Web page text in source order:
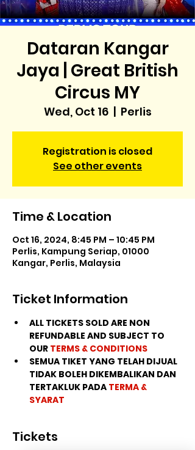
Dataran Kangar
Jaya | Great British
Circus MY
Wed, Oct 16
  |
Perlis
Registration is closed
See other events
Time & Location
Oct 16, 2024, 8:45 PM – 10:45 PM
Perlis, Kampung Seriap, 01000
Kangar, Perlis, Malaysia
Ticket Information
ALL TICKETS SOLD ARE NON
REFUNDABLE AND SUBJECT TO
OUR TERMS & CONDITIONS
SEMUA TIKET YANG TELAH DIJUAL
TIDAK BOLEH DIKEMBALIKAN DAN
TERTAKLUK PADA TERMA &
SYARAT
Tickets